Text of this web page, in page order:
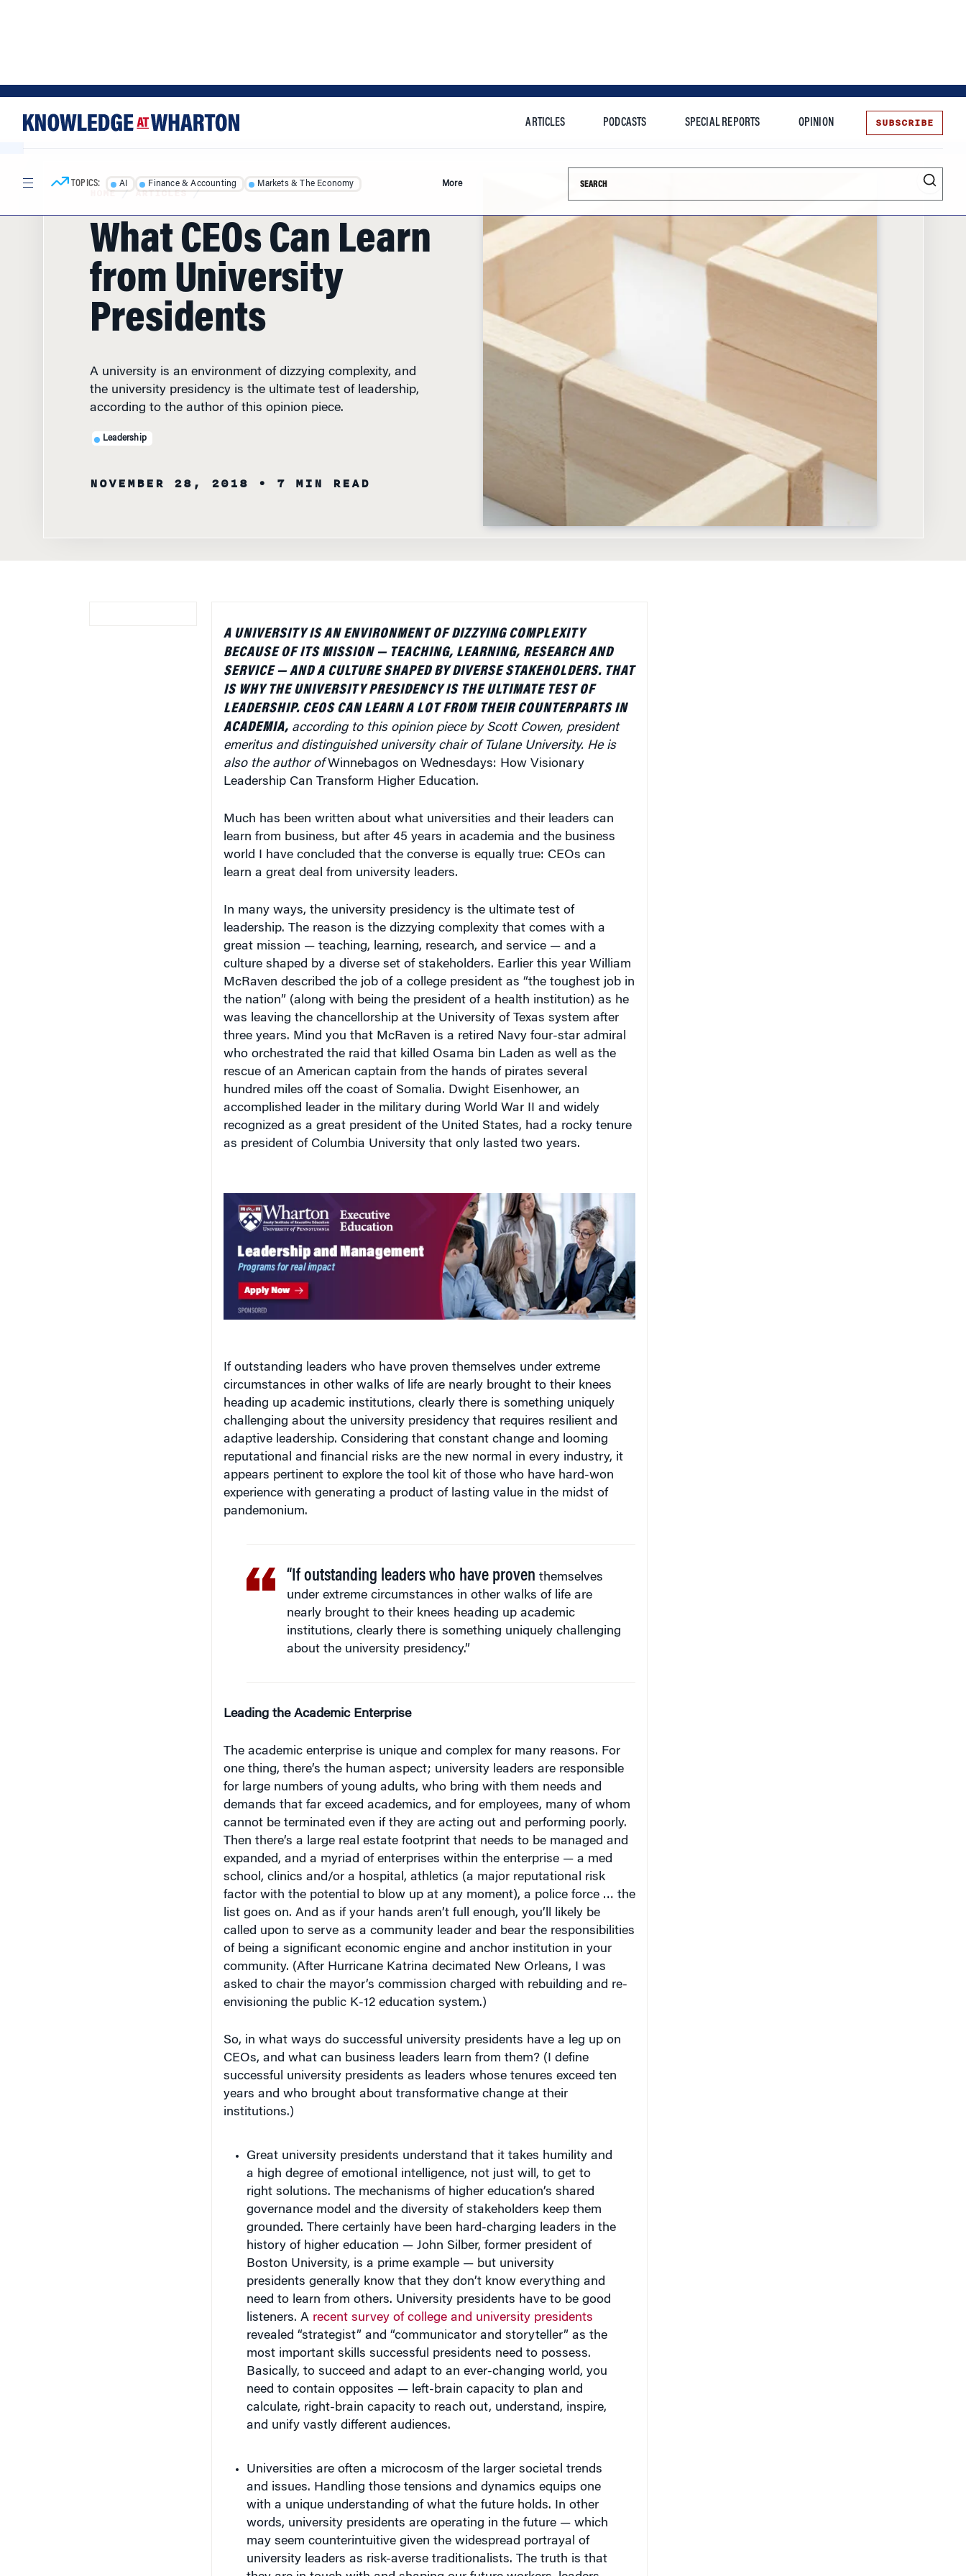
TOPICS: AI Finance & Accounting Markets & The Economy More
HOME/ ARTICLES/
What CEOs Can Learn
from University
Presidents
the university presidency is the ultimate test of leadership,
according to the author of this opinion piece.
BECAUSE OF ITS MISSION — TEACHING, LEARNING, RESEARCH AND
SERVICE — AND A CULTURE SHAPED BY DIVERSE STAKEHOLDERS. THAT
IS WHY THE UNIVERSITY PRESIDENCY IS THE ULTIMATE TEST OF
LEADERSHIP. CEOS CAN LEARN A LOT FROM THEIR COUNTERPARTS IN
ACADEMIA,according to this opinion piece by Scott Cowen, president
emeritus and distinguished university chair of Tulane University. He is
also the author ofWinnebagos on Wednesdays: How Visionary
Leadership Can Transform Higher Education.
learn from business, but after 45 years in academia and the business
world I have concluded that the converse is equally true: CEOs can
learn a great deal from university leaders.
leadership. The reason is the dizzying complexity that comes with a
great mission — teaching, learning, research, and service — and a
culture shaped by a diverse set of stakeholders. Earlier this year William
McRaven described the job of a college president as “the toughest job in
the nation” (along with being the president of a health institution) as he
was leaving the chancellorship at the University of Texas system after
three years. Mind you that McRaven is a retired Navy four-star admiral
who orchestrated the raid that killed Osama bin Laden as well as the
rescue of an American captain from the hands of pirates several
hundred miles off the coast of Somalia. Dwight Eisenhower, an
accomplished leader in the military during World War II and widely
recognized as a great president of the United States, had a rocky tenure
as president of Columbia University that only lasted two years.
circumstances in other walks of life are nearly brought to their knees
heading up academic institutions, clearly there is something uniquely
challenging about the university presidency that requires resilient and
adaptive leadership. Considering that constant change and looming
reputational and financial risks are the new normal in every industry, it
appears pertinent to explore the tool kit of those who have hard-won
experience with generating a product of lasting value in the midst of
pandemonium.
“If outstanding leaders who have proven
under extreme circumstances in other walks of life are
nearly brought to their knees heading up academic
institutions, clearly there is something uniquely challenging
about the university presidency.”
one thing, there’s the human aspect; university leaders are responsible
for large numbers of young adults, who bring with them needs and
demands that far exceed academics, and for employees, many of whom
cannot be terminated even if they are acting out and performing poorly.
Then there’s a large real estate footprint that needs to be managed and
expanded, and a myriad of enterprises within the enterprise — a med
school, clinics and/or a hospital, athletics (a major reputational risk
factor with the potential to blow up at any moment), a police force … the
list goes on. And as if your hands aren’t full enough, you’ll likely be
called upon to serve as a community leader and bear the responsibilities
of being a significant economic engine and anchor institution in your
community. (After Hurricane Katrina decimated New Orleans, I was
asked to chair the mayor’s commission charged with rebuilding and re-
envisioning the public K-12 education system.)
CEOs, and what can business leaders learn from them? (I define
successful university presidents as leaders whose tenures exceed ten
years and who brought about transformative change at their
institutions.)
a high degree of emotional intelligence, not just will, to get to
right solutions. The mechanisms of higher education’s shared
governance model and the diversity of stakeholders keep them
grounded. There certainly have been hard-charging leaders in the
history of higher education — John Silber, former president of
Boston University, is a prime example — but university
presidents generally know that they don’t know everything and
need to learn from others. University presidents have to be good
listeners. A recent survey of college and university presidents
revealed “strategist” and “communicator and storyteller” as the
most important skills successful presidents need to possess.
Basically, to succeed and adapt to an ever-changing world, you
need to contain opposites — left-brain capacity to plan and
calculate, right-brain capacity to reach out, understand, inspire,
and unify vastly different audiences.
and issues. Handling those tensions and dynamics equips one
with a unique understanding of what the future holds. In other
words, university presidents are operating in the future — which
may seem counterintuitive given the widespread portrayal of
university leaders as risk-averse traditionalists. The truth is that
they are in touch with and shaping our future workers, leaders,